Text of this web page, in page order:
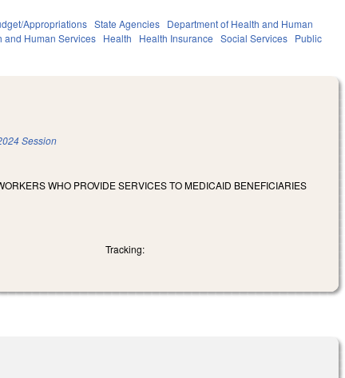
Appropriations State Agencies Department of Health and Human
and Human Services Health Health Insurance Social Services Public
Session
WHO PROVIDE SERVICES TO MEDICAID BENEFICIARIES
Tracking: